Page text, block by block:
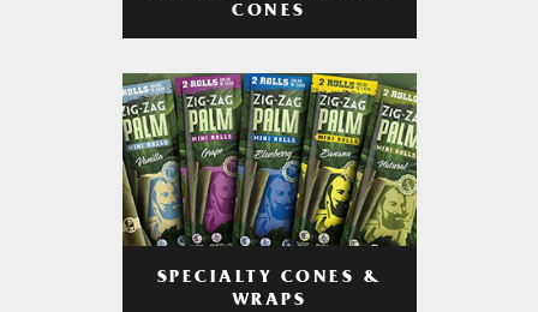
CONES
SPECIALTY CONES &
WRAPS